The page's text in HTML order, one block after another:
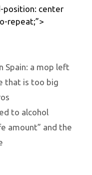
position: center
repeat;”>
Spain: a mop left
that is too big
to alcohol
amount” and the